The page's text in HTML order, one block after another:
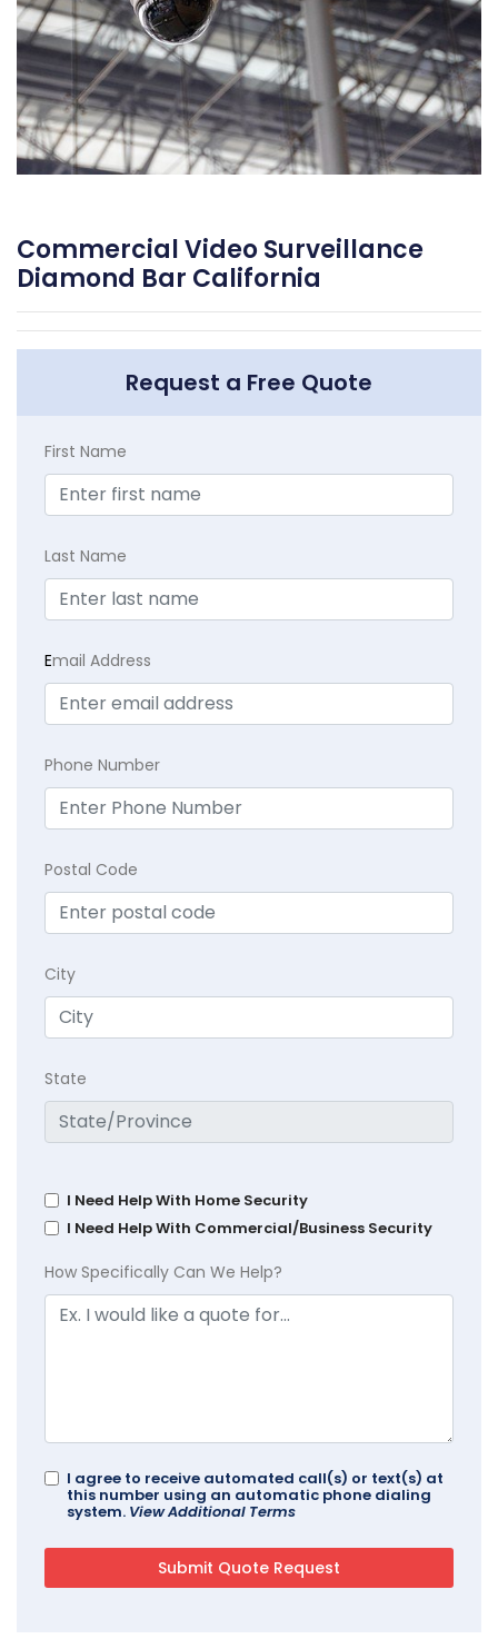
Commercial Video Surveillance
Diamond Bar California
Request a Free Quote
First Name
Last Name
Email Address
Phone Number
Postal Code
City
State
I Need Help With Home Security
I Need Help With Commercial/Business Security
How Specifically Can We Help?
I agree to receive automated call(s) or text(s) at
this number using an automatic phone dialing
system. View Additional Terms